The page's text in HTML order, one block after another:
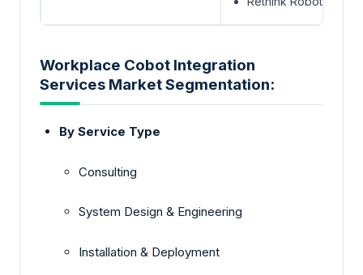
Workplace Cobot Integration
Services Market Segmentation:
By Service Type
Consulting
System Design & Engineering
Installation & Deployment